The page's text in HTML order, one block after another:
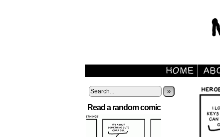
»
Read a random comic